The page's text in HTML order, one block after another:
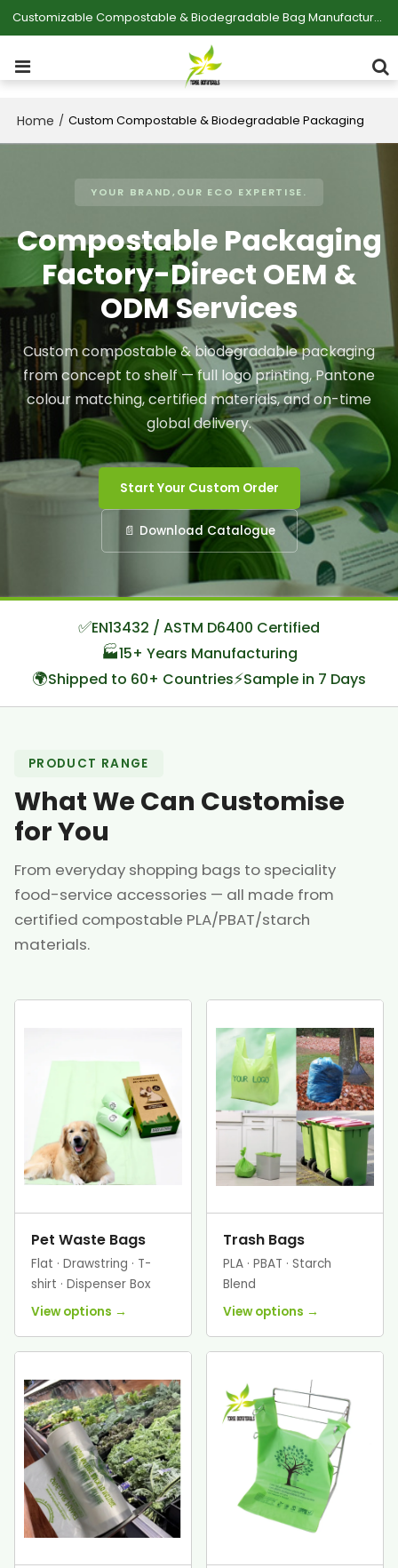
Customizable Compostable & Biodegradable Bag Manufacturer
Home / Custom Compostable & Biodegradable Packaging
YOUR BRAND,OUR ECO EXPERTISE.
Compostable Packaging
Factory-Direct OEM &
ODM Services
Custom compostable & biodegradable packaging
from concept to shelf — full logo printing, Pantone
colour matching, certified materials, and on-time
global delivery.
Start Your Custom Order
📄 Download Catalogue
✅EN13432 / ASTM D6400 Certified
🏭15+ Years Manufacturing
🌍Shipped to 60+ Countries⚡Sample in 7 Days
PRODUCT RANGE
What We Can Customise
for You
From everyday shopping bags to speciality
food-service accessories — all made from
certified compostable PLA/PBAT/starch
materials.
Pet Waste Bags
Flat · Drawstring · T-
shirt · Dispenser Box
View options →
Trash Bags
PLA · PBAT · Starch
Blend
View options →